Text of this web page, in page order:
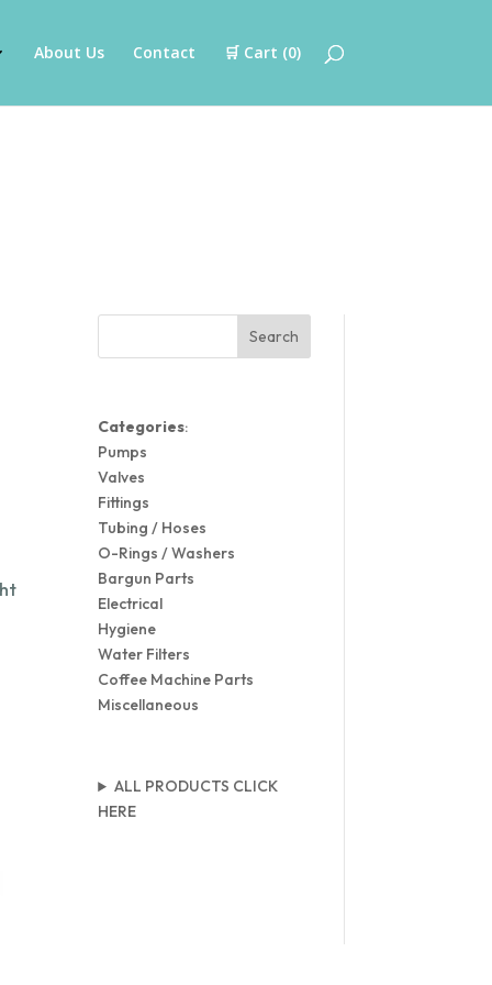
About Us Contact 🛒 Cart (0)
Search
Categories:
Pumps
Valves
Fittings
Tubing / Hoses
O-Rings / Washers
Bargun Parts
Electrical
Hygiene
Water Filters
Coffee Machine Parts
Miscellaneous
ALL PRODUCTS CLICK
HERE